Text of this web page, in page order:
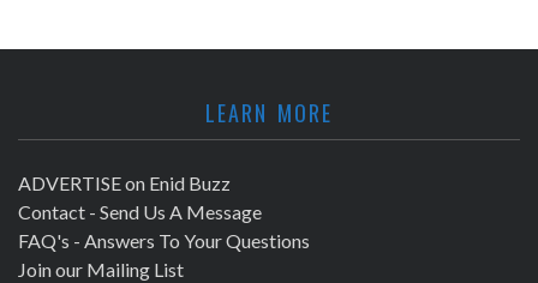
LEARN MORE
ADVERTISE on Enid Buzz
Contact - Send Us A Message
FAQ's - Answers To Your Questions
Join our Mailing List